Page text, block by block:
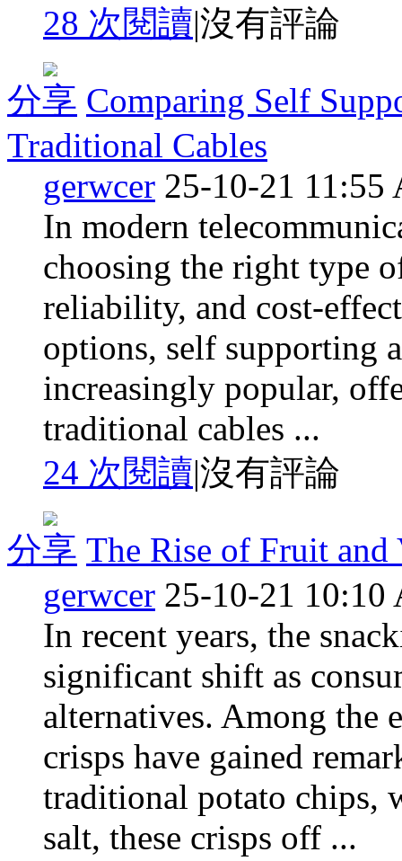
28 次閱讀|沒有評論
分享 Comparing Self
Traditional Cables
gerwcer 25-10-21 11:55
In modern
choosing the right type
reliability, and cost-
options, self supporting
increasingly popular,
traditional cables ...
24 次閱讀|沒有評論
分享 The Rise of Fruit and
gerwcer 25-10-21 10:10
In recent years, the
significant shift as
alternatives. Among the
crisps have gained
traditional potato chips,
salt, these crisps off ...